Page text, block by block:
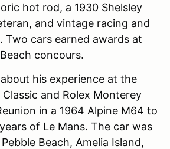
hot rod, a 1930 Shelsley
and vintage racing and
Two cars earned awards at
concours.
his experience at the
and Rolex Monterey
in a 1964 Alpine M64 to
of Le Mans. The car was
Beach, Amelia Island,